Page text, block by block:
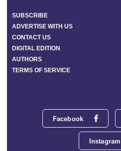
Facebook
Instagram
SUBSCRIBE
ADVERTISE WITH US
CONTACT US
DIGITAL EDITION
AUTHORS
TERMS OF SERVICE